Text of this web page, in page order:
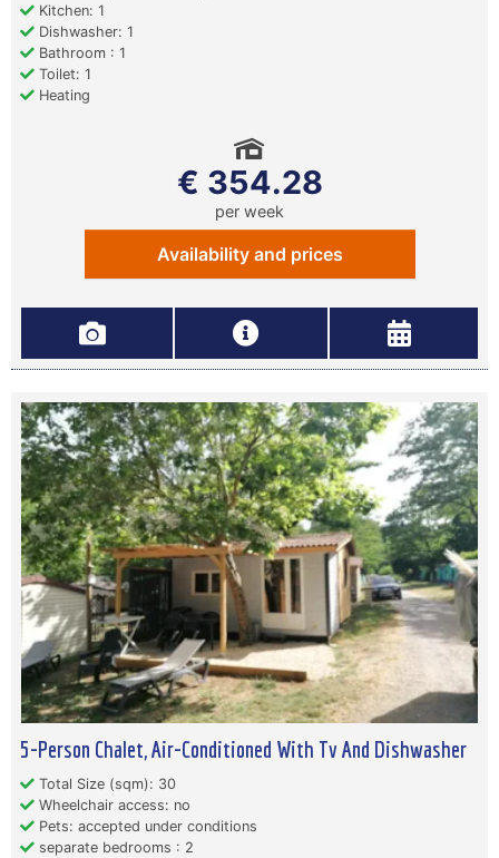
Kitchen: 1
Dishwasher: 1
Bathroom : 1
Toilet: 1
Heating
€ 354.28
per week
Availability and prices
5-Person Chalet, Air-Conditioned With Tv And Dishwasher
Total Size (sqm): 30
Wheelchair access: no
Pets: accepted under conditions
separate bedrooms : 2